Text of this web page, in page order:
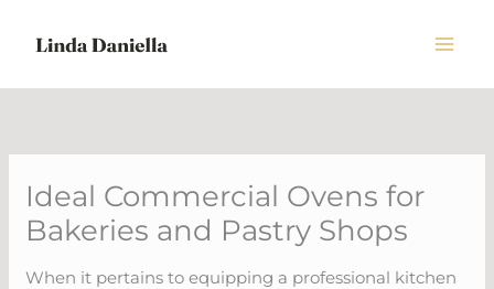
Ideal Commercial Ovens for
Bakeries and Pastry Shops
When it pertains to equipping a professional kitchen